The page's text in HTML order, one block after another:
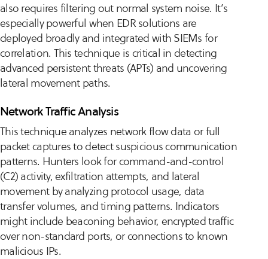
also requires filtering out normal system noise. It’s
especially powerful when EDR solutions are
deployed broadly and integrated with SIEMs for
correlation. This technique is critical in detecting
advanced persistent threats (APTs) and uncovering
lateral movement paths.
Network Traffic Analysis
This technique analyzes network flow data or full
packet captures to detect suspicious communication
patterns. Hunters look for command-and-control
(C2) activity, exfiltration attempts, and lateral
movement by analyzing protocol usage, data
transfer volumes, and timing patterns. Indicators
might include beaconing behavior, encrypted traffic
over non-standard ports, or connections to known
malicious IPs.